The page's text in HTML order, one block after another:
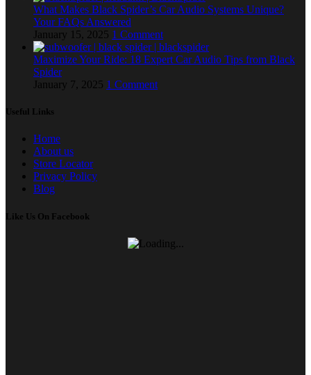
What Makes Black Spider’s Car Audio Systems Unique?
Your FAQs Answered
January 15, 2025 1 Comment
Maximize Your Ride: 18 Expert Car Audio Tips from Black
Spider
January 7, 2025 1 Comment
Useful Links
Home
About us
Store Locator
Privacy Policy
Blog
Like Us On Facebook